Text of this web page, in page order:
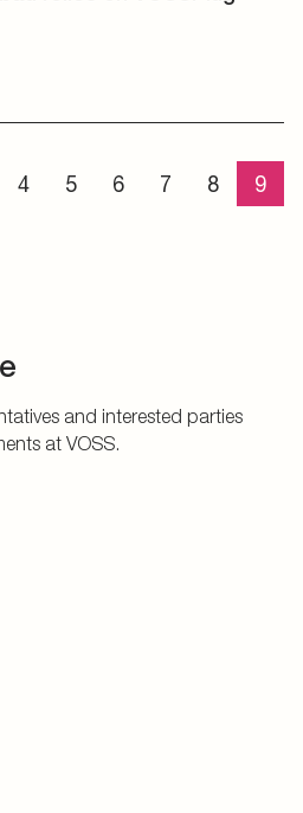
4 5 6 7 8 9
and interested parties
at VOSS.